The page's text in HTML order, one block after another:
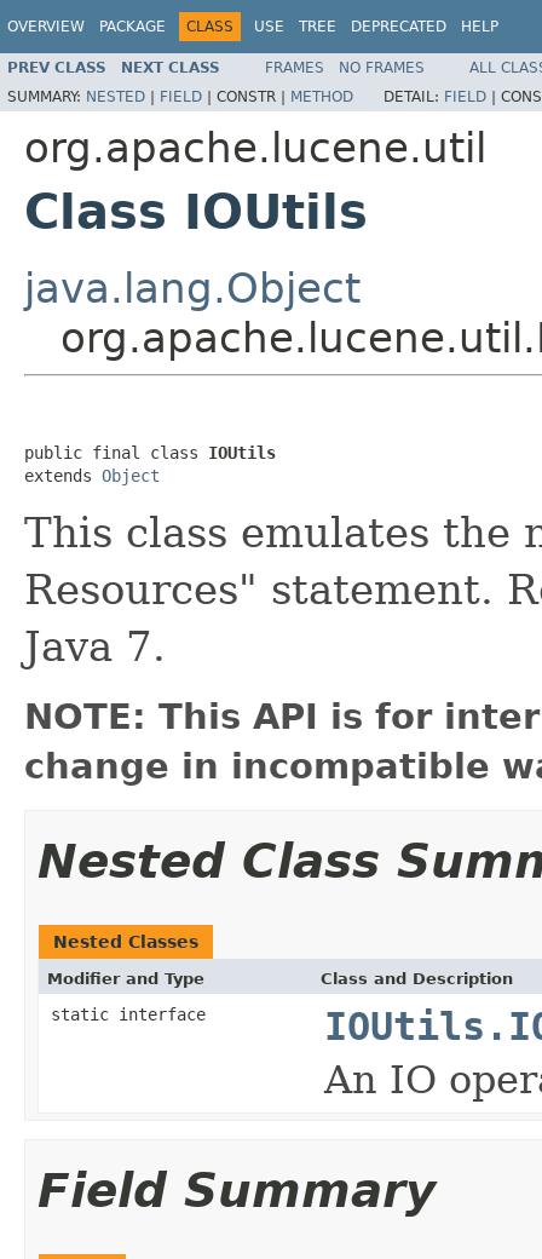
OVERVIEW PACKAGE CLASS USE TREE DEPRECATED HELP
PREV CLASS NEXT CLASS FRAMES NO FRAMES
ALL
SUMMARY: NESTED | FIELD | CONSTR | METHOD DETAIL: FIELD |
org.apache.lucene.util
Class IOUtils
java.lang.Object
public final class IOUtils
extends Object
This class emulates the
Resources" statement.
Java 7.
NOTE: This API is for
change in incompatible
Nested Class
Nested Classes
Modifier and Type Class and Description
static interface
An IO
Field Summary